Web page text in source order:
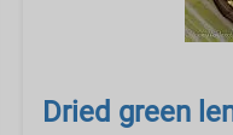
Dried green